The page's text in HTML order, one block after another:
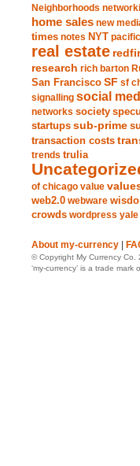
Neighborhoods
home sales new
times notes NYT
real estate
research rich barton
San Francisco SF sf
signalling social
networks society
startups sub-prime
transaction costs
trends trulia
of chicago value
web2.0 webware
crowds wordpress yale
About my-currency
© Copyright My Currency Co.
‘my-currency’ is a trade mark